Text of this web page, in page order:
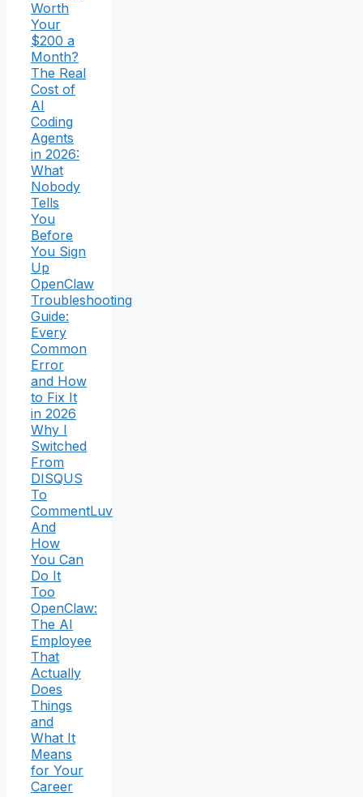
Worth
Your
$200 a
Month?
The Real
Cost of
AI
Coding
Agents
in 2026:
What
Nobody
Tells
You
Before
You Sign
Up
OpenClaw
Troubleshooting
Guide:
Every
Common
Error
and How
to Fix It
in 2026
Why I
Switched
From
DISQUS
To
CommentLuv
And
How
You Can
Do It
Too
OpenClaw:
The AI
Employee
That
Actually
Does
Things
and
What It
Means
for Your
Career